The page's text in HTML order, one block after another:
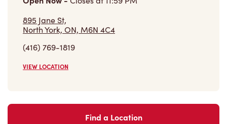
895 Jane St,
North York, ON, M6N 4C4
(416) 769-1819
VIEW LOCATION
Find a Location